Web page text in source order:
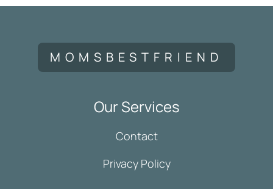
MOMSBESTFRIEND
Our Services
Contact
Privacy Policy